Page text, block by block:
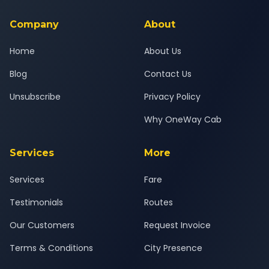
Company
Home
Blog
Unsubscribe
About
About Us
Contact Us
Privacy Policy
Why OneWay Cab
Services
Services
Testimonials
Our Customers
Terms & Conditions
More
Fare
Routes
Request Invoice
City Presence